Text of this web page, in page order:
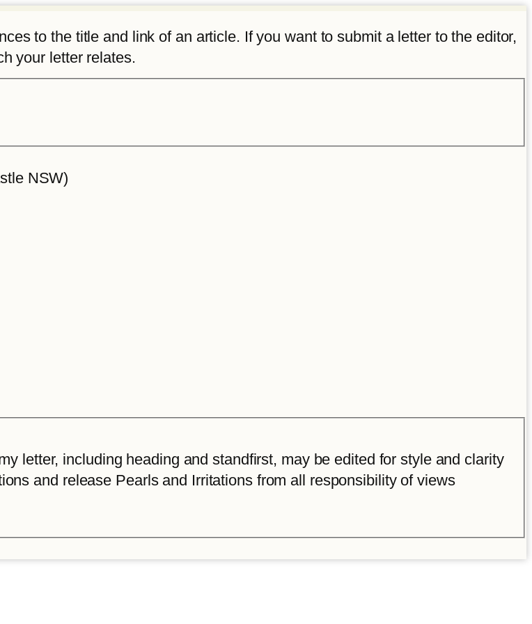
to the title and link of an article. If you want to submit a letter to the editor,
your letter relates.
NSW)
letter, including heading and standfirst, may be edited for style and clarity
and release Pearls and Irritations from all responsibility of views